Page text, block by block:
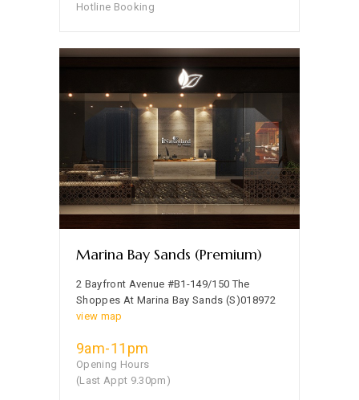
Hotline Booking
Marina Bay Sands (Premium)
2 Bayfront Avenue #B1-149/150 The
Shoppes At Marina Bay Sands (S)018972
view map
9am-11pm
Opening Hours
(Last Appt 9.30pm)